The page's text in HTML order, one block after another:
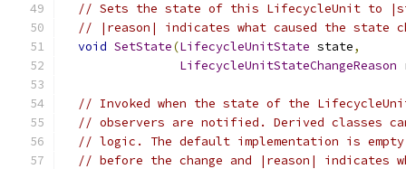
// Sets the state of this LifecycleUnit to
// |reason| indicates what caused the state
void SetState(LifecycleUnitState state,
LifecycleUnitStateChangeReason
// Invoked when the state of the
// observers are notified. Derived classes
// logic. The default implementation is
// before the change and |reason| indicates